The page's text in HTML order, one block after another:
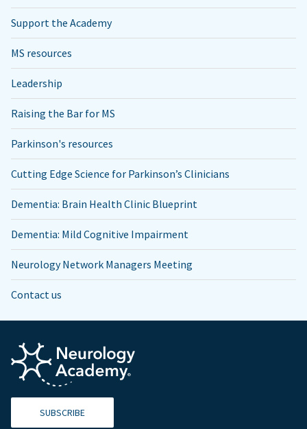
Support the Academy
MS resources
Leadership
Raising the Bar for MS
Parkinson's resources
Cutting Edge Science for Parkinson’s Clinicians
Dementia: Brain Health Clinic Blueprint
Dementia: Mild Cognitive Impairment
Neurology Network Managers Meeting
Contact us
SUBSCRIBE